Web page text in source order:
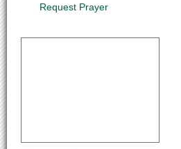
Request Prayer